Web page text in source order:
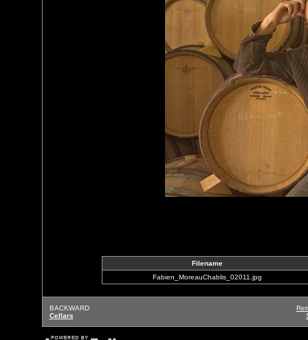
Filename
Fabien_MoreauChablis_02011.jpg
BACKWARD
Cellars